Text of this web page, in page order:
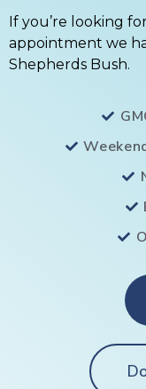
If you’re looking
appointment we
Shepherds Bush.